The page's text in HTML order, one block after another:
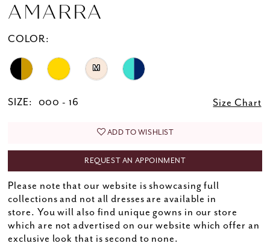
AMARRA
COLOR:
M
SIZE: 000 - 16 Size Chart
ADD TO WISHLIST
REQUEST AN APPOINMENT
Please note that our website is showcasing full
collections and not all dresses are available in
store. You will also find unique gowns in our store
which are not advertised on our website which offer an
exclusive look that is second to none.